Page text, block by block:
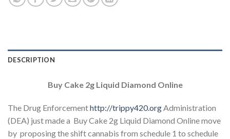
DESCRIPTION
Buy Cake 2g Liquid Diamond Online
The Drug Enforcementhttp://trippy420.orgAdministration
(DEA) just made a Buy Cake 2g Liquid Diamond Online move
by proposing the shift cannabis from schedule 1 to schedule